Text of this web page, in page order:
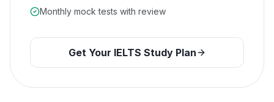
Monthly mock tests with review
Get Your IELTS Study Plan